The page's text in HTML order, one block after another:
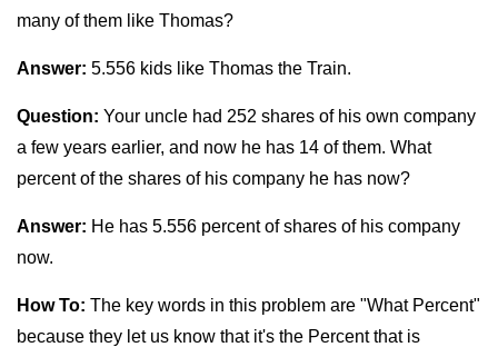
many of them like Thomas?
Answer: 5.556 kids like Thomas the Train.
Question: Your uncle had 252 shares of his own company
a few years earlier, and now he has 14 of them. What
percent of the shares of his company he has now?
Answer: He has 5.556 percent of shares of his company
now.
How To: The key words in this problem are "What Percent"
because they let us know that it's the Percent that is